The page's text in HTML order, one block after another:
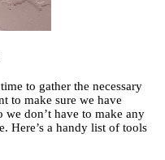
to gather the necessary
to make sure we have
we don’t have to make any
Here’s a handy list of tools